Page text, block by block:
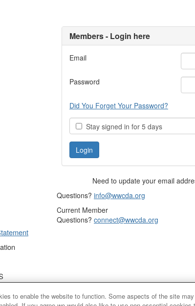
Members - Login here
Email
Password
Did You Forget Your Password?
Stay signed in for 5 days
Need to update your email
Questions? info@wwcda.org
Current Member
Questions? connect@wwcda.org
to enable the website to function. Some aspects of the site